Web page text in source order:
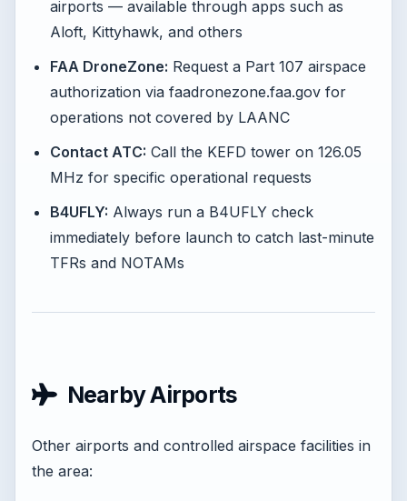
airports — available through apps such as
Aloft, Kittyhawk, and others
FAA DroneZone: Request a Part 107 airspace
authorization via faadronezone.faa.gov for
operations not covered by LAANC
Contact ATC: Call the KEFD tower on 126.05
MHz for specific operational requests
B4UFLY: Always run a B4UFLY check
immediately before launch to catch last-minute
TFRs and NOTAMs
Nearby Airports
Other airports and controlled airspace facilities in
the area: